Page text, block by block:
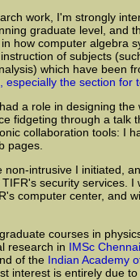
work, I'm strongly
graduate level, and
how computer algebra
of subjects
which have been
especially the section for
a role in designing
fidgeting through a talk
collaboration tools: I
pages.
security services. I
computer center, and
courses in
research in IMSc Chennai
of the Indian Academy
interest is entirely due